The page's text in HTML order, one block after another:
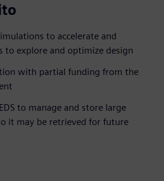
to accelerate and
to explore and optimize design
with partial funding from the
to manage and store large
it may be retrieved for future